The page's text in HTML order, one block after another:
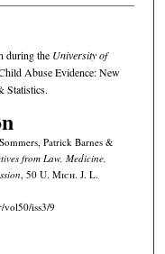
during the University of
Abuse Evidence: New
Statistics.
Patrick Barnes &
from Law, Medicine,
, 50 U. Mich. J. L.
vol50/iss3/9